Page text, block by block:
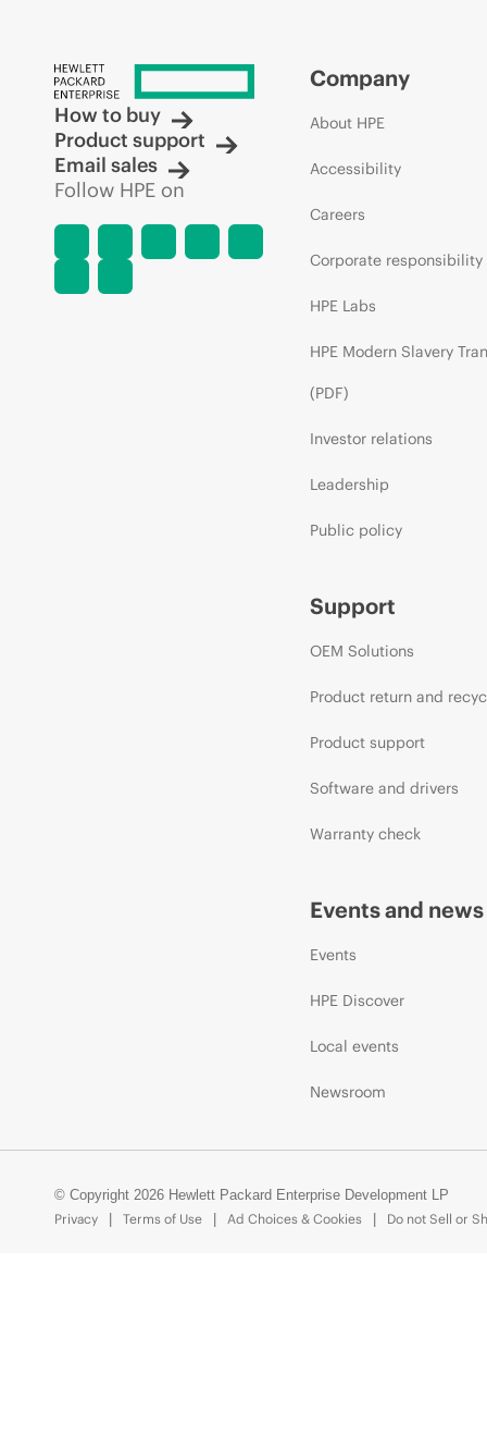
How to buy
Product support
Email sales
Follow HPE on
Company
About HPE
Accessibility
Careers
Corporate responsibility
HPE Labs
HPE Modern Slavery
(PDF)
Investor relations
Leadership
Public policy
Support
OEM Solutions
Product return and
Product support
Software and drivers
Warranty check
Events and news
Events
HPE Discover
Local events
Newsroom
© Copyright 2026 Hewlett Packard Enterprise Development LP
Privacy
Terms of Use Ad Choices & Cookies Do not Sell or